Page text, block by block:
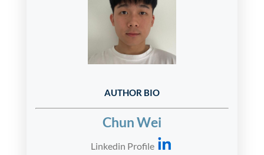
AUTHOR BIO
Chun Wei
Linkedin Profile